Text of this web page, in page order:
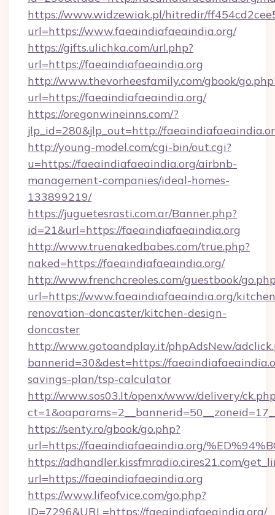
https://www.widzewiak.pl/hitredir/
url=https://www.faeaindiafaeaindia.org/
https://gifts.ulichka.com/url.php?
url=https://faeaindiafaeaindia.org
http://www.thevorheesfamily.com/gbook/
url=https://faeaindiafaeaindia.org/
https://oregonwineinns.com/?
jlp_id=280&jlp_out=http://
http://young-model.com/cgi-bin/out.cgi?
u=https://faeaindiafaeaindia.org/airbnb-
management-companies/ideal-homes-
133899219/
https://juguetesrasti.com.ar/Banner.php?
id=21&url=https://faeaindiafaeaindia.org
http://www.truenakedbabes.com/true.php?
naked=https://faeaindiafaeaindia.org/
http://www.frenchcreoles.com/guestbook/
url=https://www.faeaindiafaeaindia.org/
renovation-doncaster/kitchen-design-
doncaster
http://www.gotoandplay.it/phpAdsNew/
bannerid=30&dest=https://
savings-plan/tsp-calculator
http://www.sos03.lt/openx/www/delivery/
https://senty.ro/gbook/go.php?
url=https://faeaindiafaeaindia.org/
https://adhandler.kissfmradio.cires21.com/
url=https://faeaindiafaeaindia.org
https://www.lifeofvice.com/go.php?
ID=7296&URL=https://faeaindiafaeaindia.org/